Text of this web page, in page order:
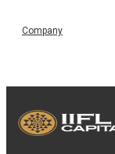
Company